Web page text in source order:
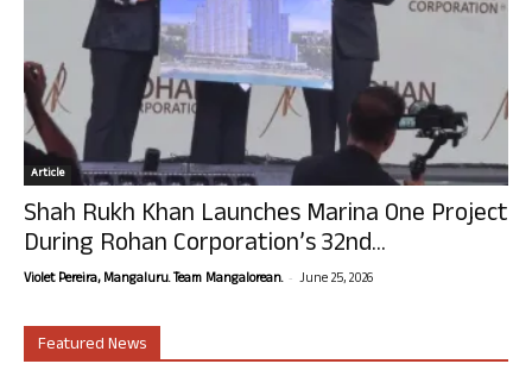
Article
Shah Rukh Khan Launches Marina One Project
During Rohan Corporation’s 32nd...
Violet Pereira, Mangaluru. Team Mangalorean. - June 25, 2026
Featured News